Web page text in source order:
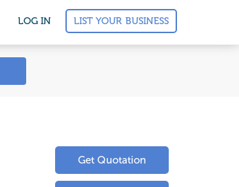
LOG IN LIST YOUR BUSINESS
Get Quotation